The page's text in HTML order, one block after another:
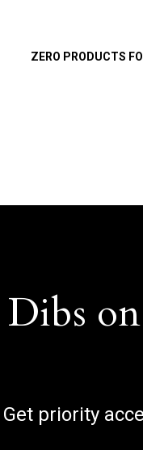
ZERO PRODUCTS
Get priority